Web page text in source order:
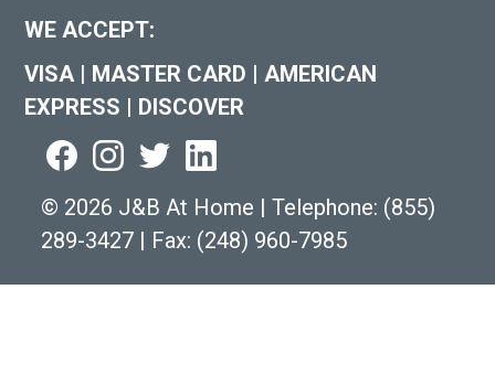
WE ACCEPT:
VISA | MASTER CARD | AMERICAN
EXPRESS | DISCOVER
© 2026 J&B At Home | Telephone: (855)
289-3427 | Fax: (248) 960-7985